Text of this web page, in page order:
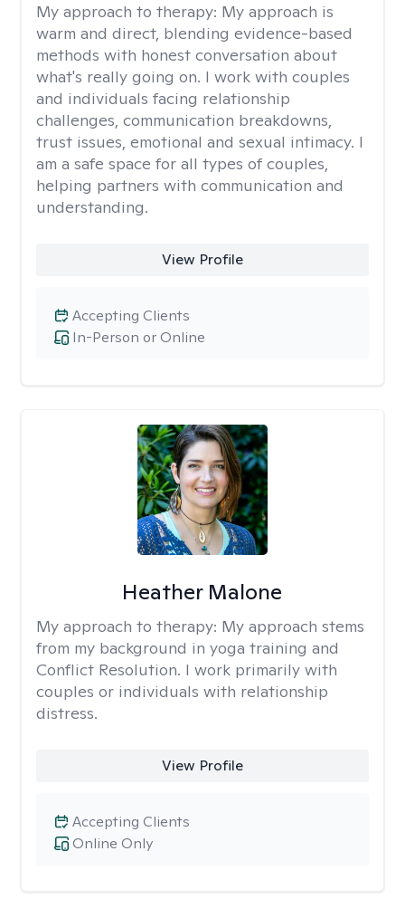
My approach to therapy: My approach is
warm and direct, blending evidence-based
methods with honest conversation about
what's really going on. I work with couples
and individuals facing relationship
challenges, communication breakdowns,
trust issues, emotional and sexual intimacy. I
am a safe space for all types of couples,
helping partners with communication and
understanding.
View Profile
In-Person or Online
Accepting Clients
Heather Malone
My approach to therapy: My approach stems
from my background in yoga training and
Conflict Resolution. I work primarily with
couples or individuals with relationship
distress.
View Profile
Online Only
Accepting Clients